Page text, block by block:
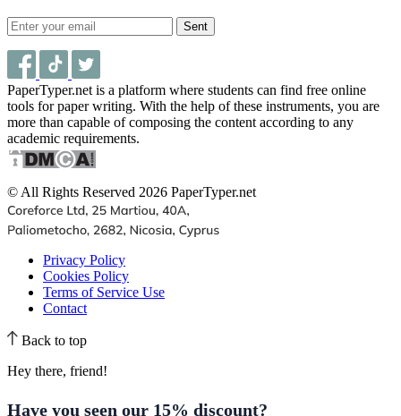
Sent
PaperTyper.net is a platform where students can find free online
tools for paper writing. With the help of these instruments, you are
more than capable of composing the content according to any
academic requirements.
© All Rights Reserved 2026 PaperTyper.net
Privacy Policy
Cookies Policy
Terms of Service Use
Contact
Back to top
Hey there, friend!
Have you seen our 15% discount?